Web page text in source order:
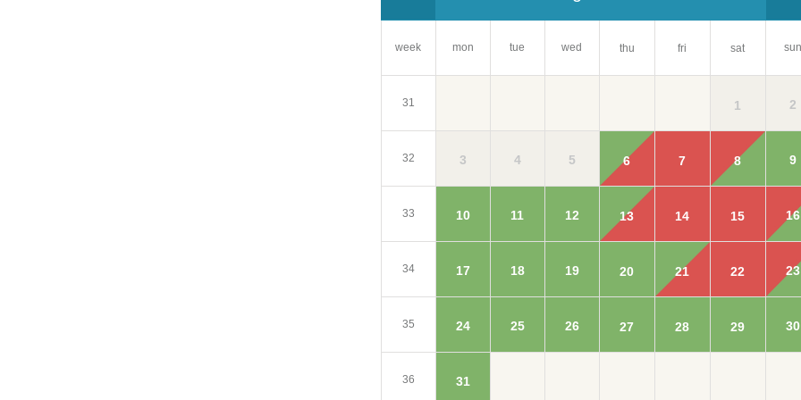
week mon tue wed thu fri sat sun
31 1 2
32 3 4 5 6 7 8 9
33 10 11 12 13 14 15 16
34 17 18 19 20 21 22 23
35 24 25 26 27 28 29 30
36 31